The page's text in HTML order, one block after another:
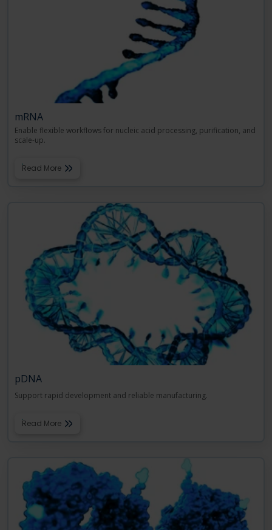
mRNA
Enable flexible workflows for nucleic acid processing, purification, and
scale-up.
Read More
pDNA
Support rapid development and reliable manufacturing.
Read More